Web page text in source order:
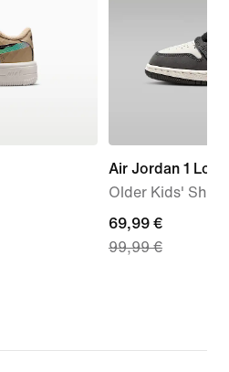
Air Jordan 1 Low
Older Kids'
current
price
price
69,99 €
99,99 €